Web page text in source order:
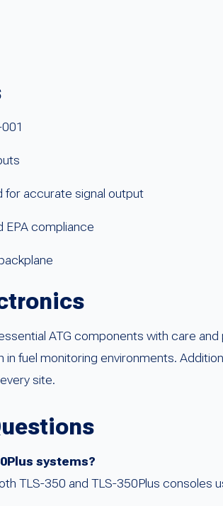
for accurate signal output
EPA compliance
ATG components with care
fuel monitoring environments.
site.
systems?
TLS-350 and TLS-350Plus consoles